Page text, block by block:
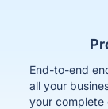
End-to-end
all your
your complete